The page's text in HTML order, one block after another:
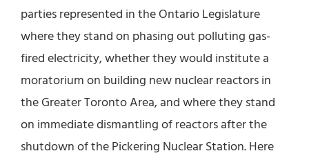
parties represented in the Ontario Legislature
where they stand on phasing out polluting gas-
fired electricity, whether they would institute a
moratorium on building new nuclear reactors in
the Greater Toronto Area, and where they stand
on immediate dismantling of reactors after the
shutdown of the Pickering Nuclear Station. Here